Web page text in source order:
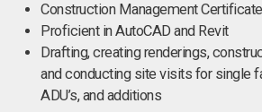
Construction Management Certificate
Proficient in AutoCAD and Revit
Drafting, creating renderings,
and conducting site visits for single
ADU’s, and additions